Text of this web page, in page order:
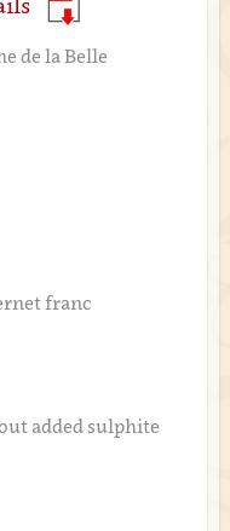
de la Belle
franc
added sulphite